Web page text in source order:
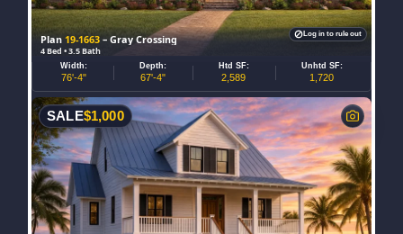
Plan19-1663 – Gray Crossing
4 Bed • 3.5 Bath
Width:
76'-4"
Depth:
67'-4"
Htd SF:
2,589
Unhtd SF:
1,720
Log in to rule out
SALE$1,000